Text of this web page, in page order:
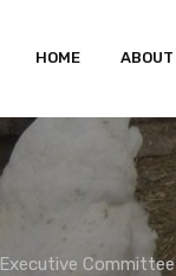
HOME ABOUT
Executive Committee